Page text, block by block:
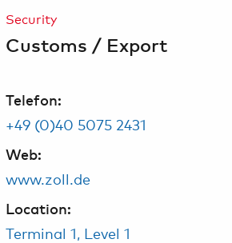
Customs / Export
Security
Telefon:
+49 (0)40 5075 2431
Web:
www.zoll.de
Location:
Terminal 1, Level 1